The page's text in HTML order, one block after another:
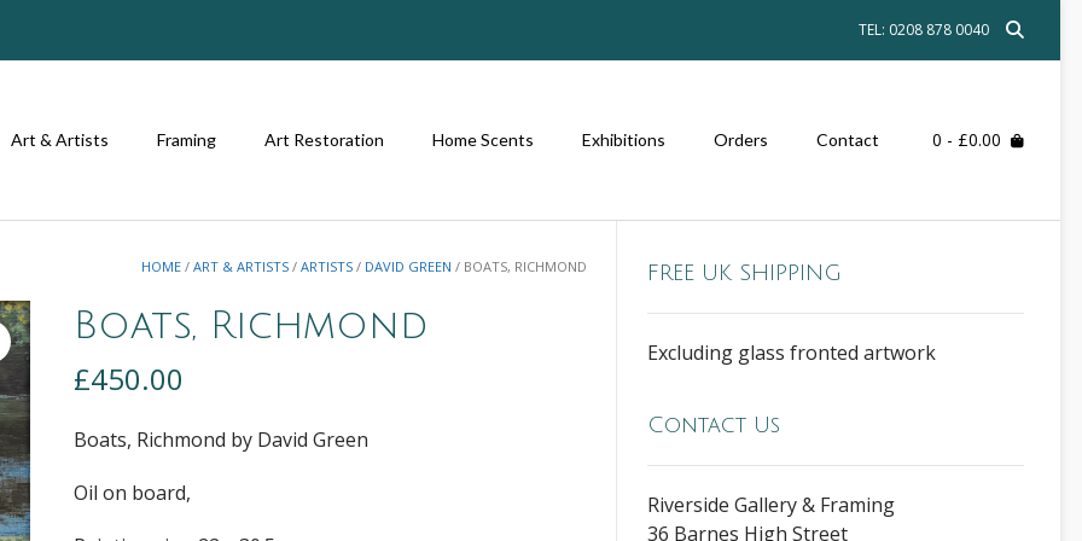
TEL: 0208 878 0040
Art & Artists Framing Art Restoration Home Scents Exhibitions Orders Contact 0 - £0.00
HOME /ART & ARTISTS /ARTISTS / DAVID GREEN / BOATS, RICHMOND
Boats, Richmond
£450.00
Boats, Richmond by David Green
Oil on board,
FREE UK SHIPPING
Excluding glass fronted artwork
Contact Us
Riverside Gallery & Framing
36 Barnes High Street